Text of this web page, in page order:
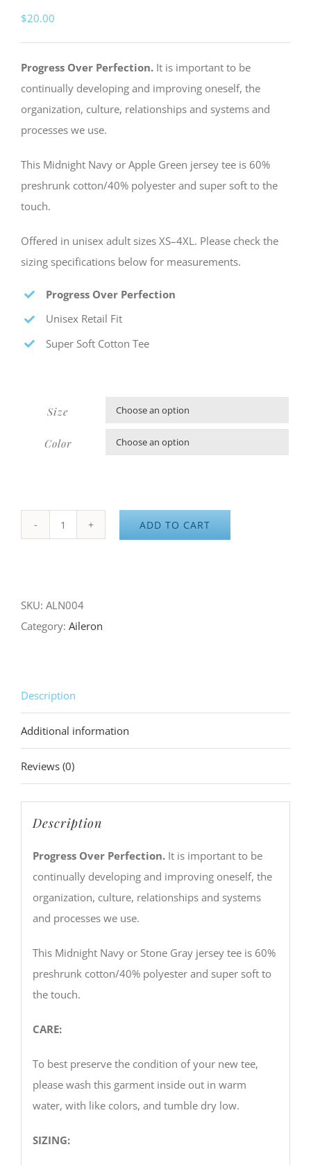
$20.00
Progress Over Perfection. It is important to be
continually developing and improving oneself, the
organization, culture, relationships and systems and
processes we use.
This Midnight Navy or Apple Green jersey tee is 60%
preshrunk cotton/40% polyester and super soft to the
touch.
Offered in unisex adult sizes XS–4XL. Please check the
sizing specifications below for measurements.
Progress Over Perfection
Unisex Retail Fit
Super Soft Cotton Tee
Size
Color
ADD TO CART
SKU: ALN004
Category: Aileron
Description
Additional information
Reviews (0)
Description
Progress Over Perfection.It is important to be
continually developing and improving oneself, the
organization, culture, relationships and systems
and processes we use.
This Midnight Navy or Stone Gray jersey tee is 60%
preshrunk cotton/40% polyester and super soft to
the touch.
CARE:
To best preserve the condition of your new tee,
please wash this garment inside out in warm
water, with like colors, and tumble dry low.
SIZING: